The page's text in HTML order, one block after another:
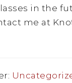
in the
me at